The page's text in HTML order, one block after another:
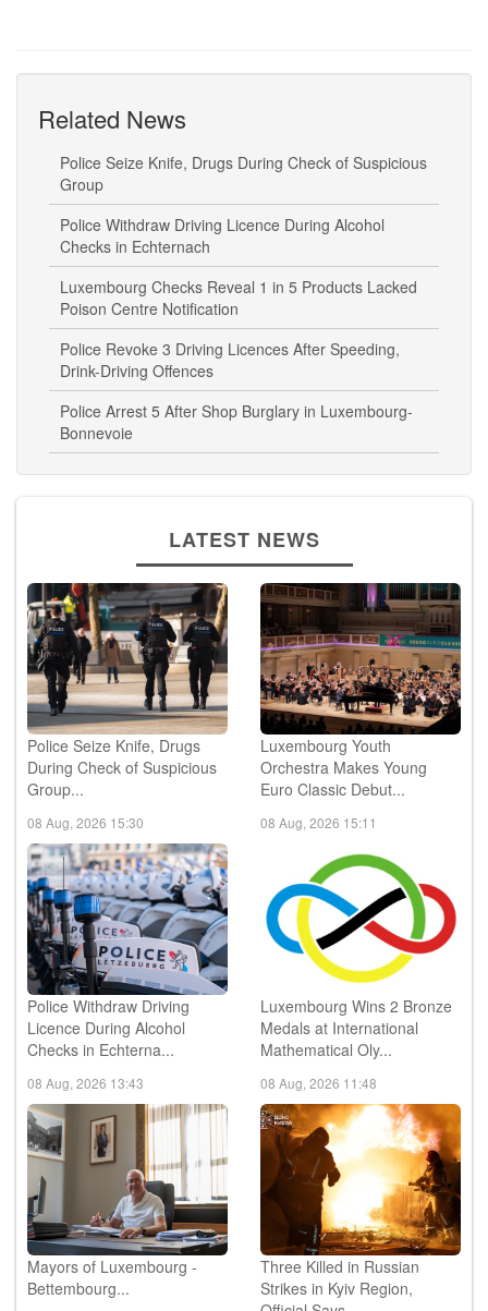
Group
Police Withdraw Driving Licence During Alcohol
Checks in Echternach
Luxembourg Checks Reveal 1 in 5 Products Lacked
Poison Centre Notification
Police Revoke 3 Driving Licences After Speeding,
Drink-Driving Offences
Police Arrest 5 After Shop Burglary in Luxembourg-
Bonnevoie
Police Seize Knife, Drugs
During Check of Suspicious
Group...
08 Aug, 2026 15:30
Luxembourg Youth
Orchestra Makes Young
Euro Classic Debut...
08 Aug, 2026 15:11
Police Withdraw Driving
Licence During Alcohol
Checks in Echterna...
08 Aug, 2026 13:43
Luxembourg Wins 2 Bronze
Medals at International
Mathematical Oly...
08 Aug, 2026 11:48
Mayors of Luxembourg -
Bettembourg...
08 Aug, 2026 10:00
Three Killed in Russian
Strikes in Kyiv Region,
Official Says...